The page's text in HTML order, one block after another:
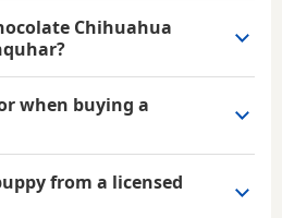
Chihuahua
when buying a
from a licensed